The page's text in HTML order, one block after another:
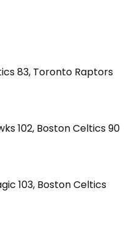
83, Toronto Raptors
102, Boston Celtics 90
103, Boston Celtics